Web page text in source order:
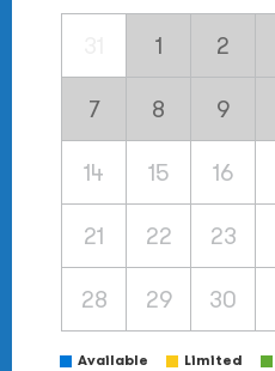
1 2
7 8 9
14 15 16
21 22 23
28 29 30
Available Limited